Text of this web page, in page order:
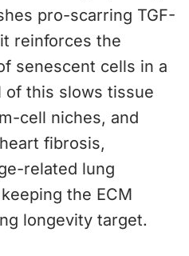
pro-scarring TGF-
reinforces the
senescent cells in a
of this slows tissue
cell niches, and
fibrosis,
related lung
the ECM
longevity target.